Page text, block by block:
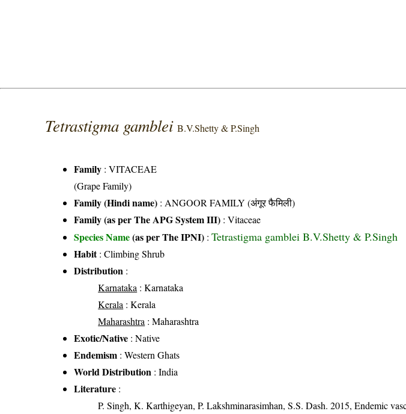
Tetrastigma gambleiB.V.Shetty & P.Singh
Family :VITACEAE
(Grape Family)
Family (Hindi name) : ANGOOR FAMILY (अंगूर फैमिली)
Family (as per The APG System III) :Vitaceae
Species Name(as per The IPNI) :Tetrastigma gamblei B.V.Shetty & P.Singh
Habit: Climbing Shrub
Distribution :
Karnataka : Karnataka
Kerala : Kerala
Maharashtra : Maharashtra
Exotic/Native : Native
Endemism : Western Ghats
World Distribution : India
Literature :
P. Singh, K. Karthigeyan, P. Lakshminarasimhan, S.S. Dash. 2015, Endemic